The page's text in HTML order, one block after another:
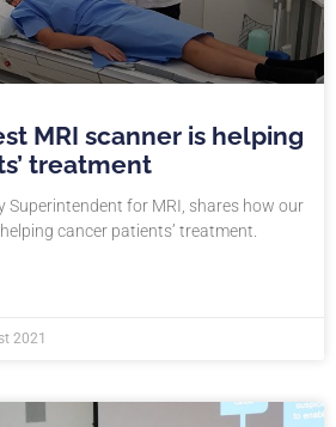
MRI scanner is helping
treatment
Superintendent for MRI, shares how our
cancer patients’ treatment.
2021